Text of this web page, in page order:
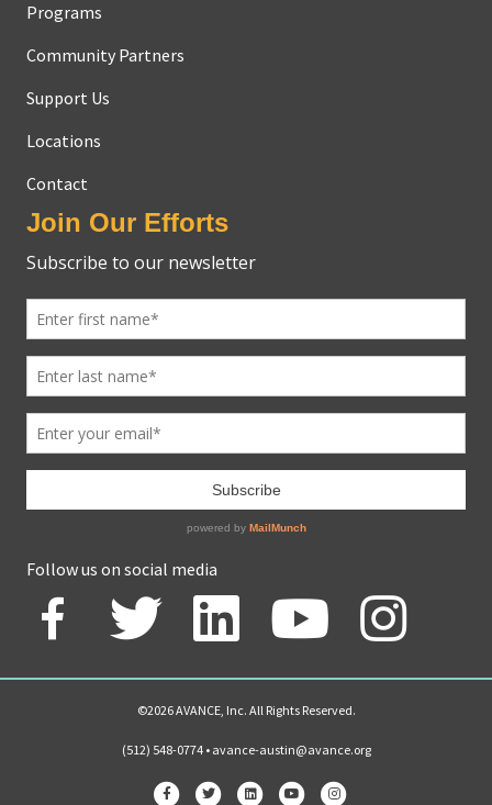
Programs
Community Partners
Support Us
Locations
Contact
Join Our Efforts
Follow us on social media
©2026 AVANCE, Inc. All Rights Reserved.
(512) 548-0774 • avance-austin@avance.org
FacebookTwitterLinkedinYoutubeInstagram